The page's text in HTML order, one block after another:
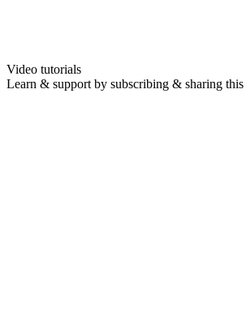
Video tutorials
Learn & support by subscribing & sharing